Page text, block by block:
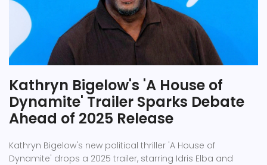
Kathryn Bigelow's 'A House of
Dynamite' Trailer Sparks Debate
Ahead of 2025 Release
Kathryn Bigelow's new political thriller 'A House of
Dynamite' drops a 2025 trailer, starring Idris Elba and